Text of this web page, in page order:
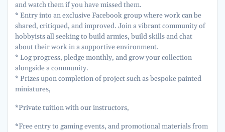
and watch them if you have missed them.
* Entry into an exclusive Facebook group where work can be
shared, critiqued, and improved. Join a vibrant community of
hobbyists all seeking to build armies, build skills and chat
about their work in a supportive environment.
* Log progress, pledge monthly, and grow your collection
alongside a community.
* Prizes upon completion of project such as bespoke painted
miniatures,
*Private tuition with our instructors,
*Free entry to gaming events, and promotional materials from